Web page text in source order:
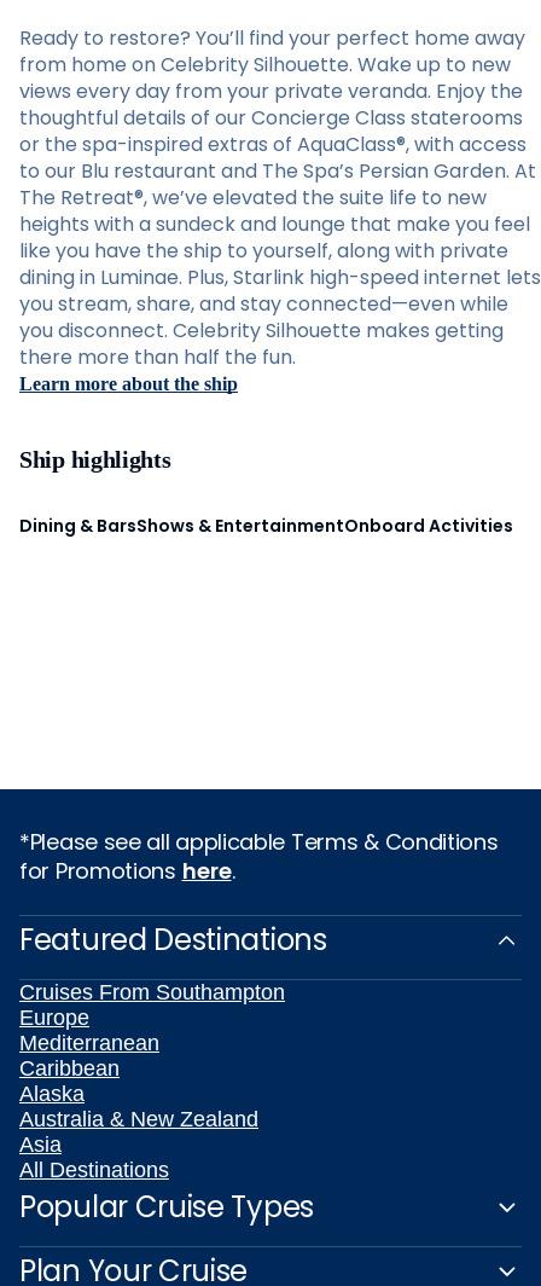
Ready to restore? You’ll find your perfect home away
from home on Celebrity Silhouette. Wake up to new
views every day from your private veranda. Enjoy the
thoughtful details of our Concierge Class staterooms
or the spa-inspired extras of AquaClass®, with access
to our Blu restaurant and The Spa’s Persian Garden. At
The Retreat®, we’ve elevated the suite life to new
heights with a sundeck and lounge that make you feel
like you have the ship to yourself, along with private
dining in Luminae. Plus, Starlink high-speed internet lets
you stream, share, and stay connected—even while
you disconnect. Celebrity Silhouette makes getting
there more than half the fun.
Learn more about the ship
Ship highlights
Dining & BarsShows & EntertainmentOnboard Activities
*Please see all applicable Terms & Conditions
for Promotions here.
Featured Destinations
Cruises From Southampton
Europe
Mediterranean
Caribbean
Alaska
Australia & New Zealand
Asia
All Destinations
Popular Cruise Types
Plan Your Cruise